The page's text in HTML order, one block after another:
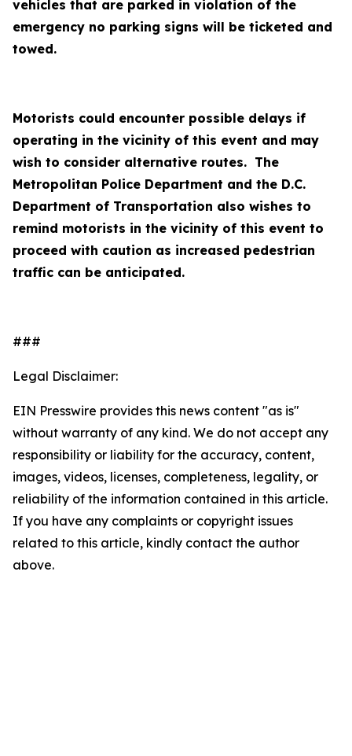
vehicles that are parked in violation of the
emergency no parking signs will be ticketed and
towed.
Motorists could encounter possible delays if
operating in the vicinity of this event and may
wish to consider alternative routes. The
Metropolitan Police Department and the D.C.
Department of Transportation also wishes to
remind motorists in the vicinity of this event to
proceed with caution as increased pedestrian
traffic can be anticipated.
###
Legal Disclaimer:
EIN Presswire provides this news content "as is"
without warranty of any kind. We do not accept any
responsibility or liability for the accuracy, content,
images, videos, licenses, completeness, legality, or
reliability of the information contained in this article.
If you have any complaints or copyright issues
related to this article, kindly contact the author
above.